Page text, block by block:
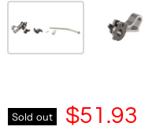
Sold out $51.93